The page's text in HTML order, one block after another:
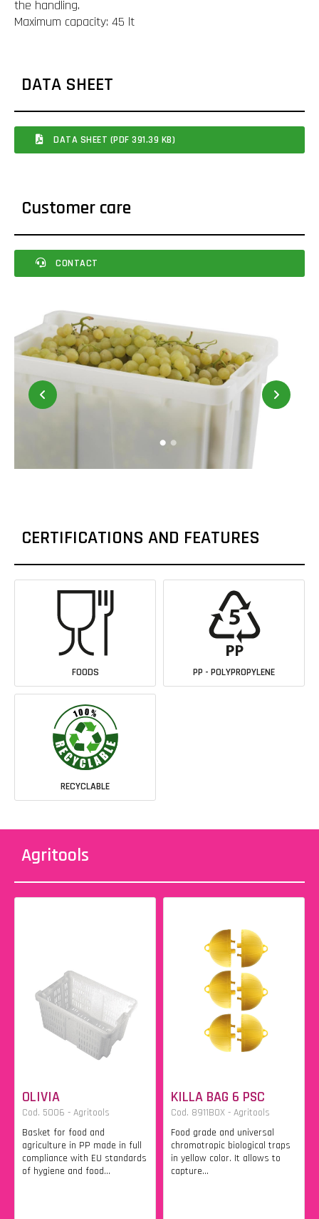
the handling.
Maximum capacity: 45 lt
DATA SHEET
DATA SHEET (PDF 391.39 KB)
Customer care
CONTACT
CERTIFICATIONS AND FEATURES
FOODS PP - POLYPROPYLENE
RECYCLABLE
Agritools
OLIVIA
Cod. 5006 - Agritools
Basket for food and
agriculture in PP made in full
compliance with EU standards
of hygiene and food...
KILLA BAG 6 PSC
Cod. 8911BOX - Agritools
Food grade and universal
chromotropic biological traps
in yellow color. It allows to
capture...